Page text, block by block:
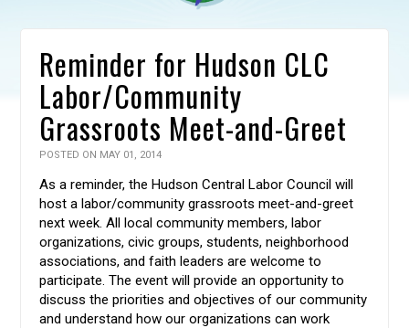
Reminder for Hudson CLC
Labor/Community
Grassroots Meet-and-Greet
POSTED ON MAY 01, 2014
As a reminder, the Hudson Central Labor Council will
host a labor/community grassroots meet-and-greet
next week. All local community members, labor
organizations, civic groups, students, neighborhood
associations, and faith leaders are welcome to
participate. The event will provide an opportunity to
discuss the priorities and objectives of our community
and understand how our organizations can work